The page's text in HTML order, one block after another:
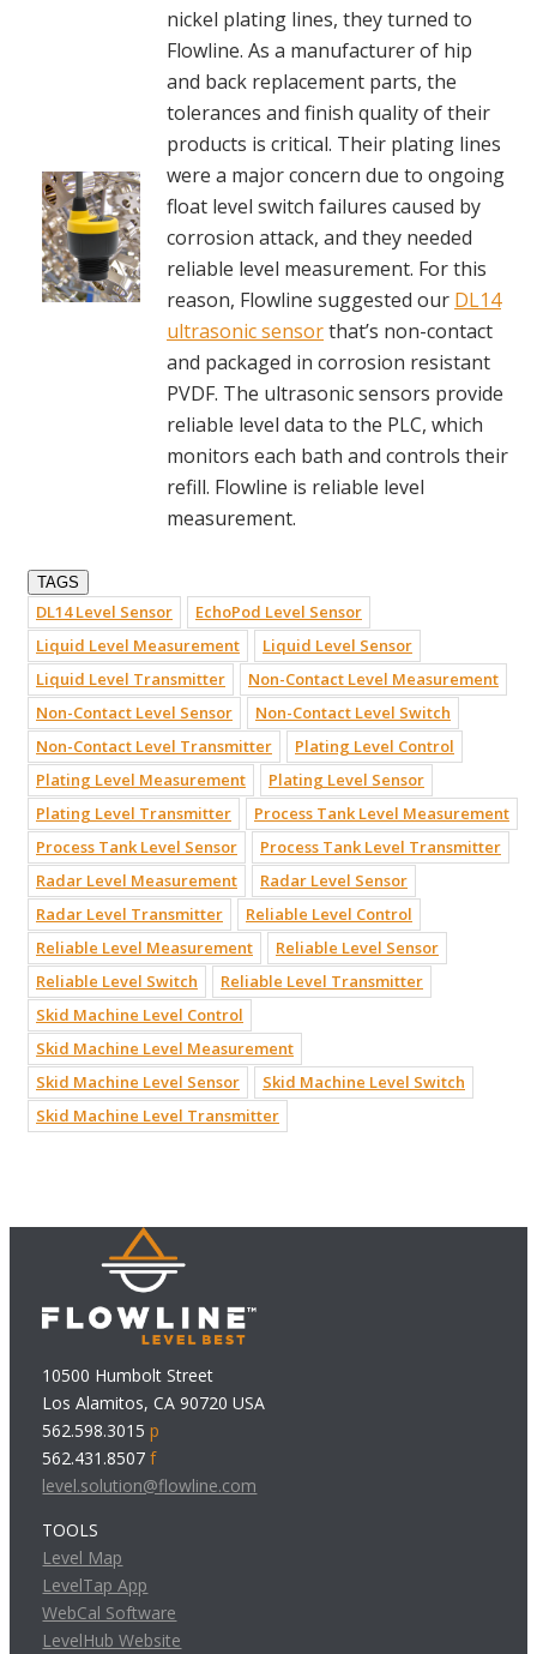
nickel plating lines, they turned to
Flowline. As a manufacturer of hip
and back replacement parts, the
tolerances and finish quality of their
products is critical. Their plating lines
were a major concern due to ongoing
float level switch failures caused by
corrosion attack, and they needed
reliable level measurement. For this
reason, Flowline suggested our DL14
ultrasonic sensorthat’s non-contact
and packaged in corrosion resistant
PVDF. The ultrasonic sensors provide
reliable level data to the PLC, which
monitors each bath and controls their
refill. Flowline is reliable level
measurement.
TAGS
DL14 Level Sensor
EchoPod Level Sensor
Liquid Level Measurement
Liquid Level Sensor
Liquid Level Transmitter
Non-Contact Level Measurement
Non-Contact Level Sensor
Non-Contact Level Switch
Non-Contact Level Transmitter
Plating Level Control
Plating Level Measurement
Plating Level Sensor
Plating Level Transmitter
Process Tank Level Measurement
Process Tank Level Sensor
Process Tank Level Transmitter
Radar Level Measurement
Radar Level Sensor
Radar Level Transmitter
Reliable Level Control
Reliable Level Measurement
Reliable Level Sensor
Reliable Level Switch
Reliable Level Transmitter
Skid Machine Level Control
Skid Machine Level Measurement
Skid Machine Level Sensor
Skid Machine Level Switch
Skid Machine Level Transmitter
10500 Humbolt Street
Los Alamitos, CA 90720 USA
562.598.3015p
562.431.8507f
level.solution@flowline.com
TOOLS
Level Map
LevelTap App
WebCal Software
LevelHub Website